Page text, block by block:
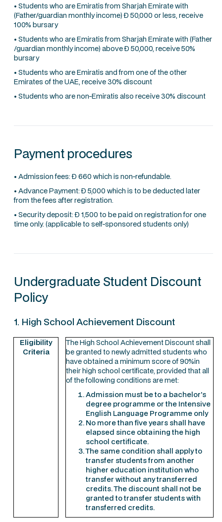
• Students who are Emiratis from Sharjah Emirate with
(Father/guardian monthly income) Ð 50,000 or less, receive
100% bursary
• Students who are Emiratis from Sharjah Emirate with (Father
/guardian monthly income) above Ð 50,000, receive 50%
bursary
• Students who are Emiratis and from one of the other
Emirates of the UAE, receive 30% discount
• Students who are non-Emiratis also receive 30% discount
Payment procedures
• Admission fees: Ð 660 which is non-refundable.
• Advance Payment: Ð 5,000 which is to be deducted later
from the fees after registration.
• Security deposit: Ð 1,500 to be paid on registration for one
time only. (applicable to self-sponsored students only)
Undergraduate Student Discount
Policy
1. High School Achievement Discount
Eligibility
Criteria
The High School Achievement Discount shall
be granted to newly admitted students who
have obtained a minimum score of 90%in
their high school certificate, provided that all
of the following conditions are met:
Admission must be to a bachelor's
degree programme or the Intensive
English Language Programme only
No more than five years shall have
elapsed since obtaining the high
school certificate.
The same condition shall apply to
transfer students from another
higher education institution who
transfer without any transferred
credits. The discount shall not be
granted to transfer students with
transferred credits.